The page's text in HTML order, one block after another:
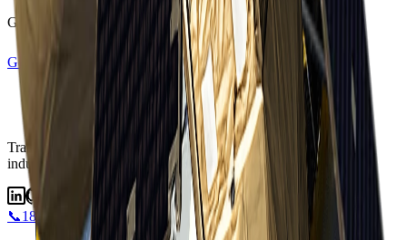
Get started with satellite intelligence today
Get Started View Satellites
Transforming industries with satellite intelligence.
Transforming
industries with satellite intelligence and AI-powered insights.
📞1800 183 772